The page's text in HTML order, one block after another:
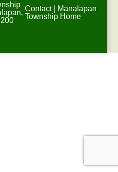
Contact|
Manalapan
Township Home